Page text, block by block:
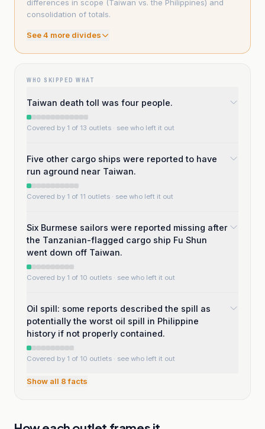
differences in scope (Taiwan vs. the Philippines) and
consolidation of totals.
See4 more divides
WHO SKIPPED WHAT
Taiwan death toll was four people.
Covered by 1 of 13 outlets · see who left it out
Five other cargo ships were reported to have
run aground near Taiwan.
Covered by 1 of 11 outlets · see who left it out
Six Burmese sailors were reported missing after
the Tanzanian-flagged cargo ship Fu Shun
went down off Taiwan.
Covered by 1 of 10 outlets · see who left it out
Oil spill: some reports described the spill as
potentially the worst oil spill in Philippine
history if not properly contained.
Covered by 1 of 10 outlets · see who left it out
Show all 8facts